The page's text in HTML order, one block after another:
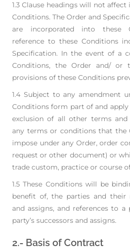
1.3 Clause headings will not
Conditions. The Order and
are incorporated into these
reference to these Conditions
Specification. In the event of a
Conditions, the Order and/ or
provisions of these Conditions
1.4 Subject to any amendment
Conditions form part of and
exclusion of all other terms
any terms or conditions that the
impose under any Order, order
request orother document) or
trade custom, practice or course
1.5 These Conditions will be
benefit of, the parties and their
and assigns, and references to
party’s successors and assigns.
2.- Basis of Contract